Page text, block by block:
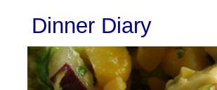
Dinner Diary